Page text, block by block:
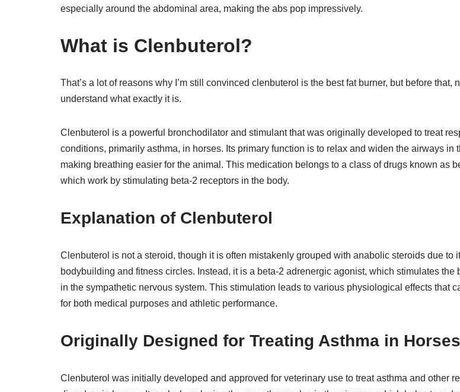
especially around the abdominal area, making the abs pop impressively.
What is Clenbuterol?
That’s a lot of reasons why I’m still convinced clenbuterol is the best fat burner, but before that,
understand what exactly it is.
Clenbuterol is a powerful bronchodilator and stimulant that was originally developed to treat
conditions, primarily asthma, in horses. Its primary function is to relax and widen the airways in
making breathing easier for the animal. This medication belongs to a class of drugs known as
which work by stimulating beta-2 receptors in the body.
Explanation of Clenbuterol
Clenbuterol is not a steroid, though it is often mistakenly grouped with anabolic steroids due to
bodybuilding and fitness circles. Instead, it is a beta-2 adrenergic agonist, which stimulates the
in the sympathetic nervous system. This stimulation leads to various physiological effects that
for both medical purposes and athletic performance.
Originally Designed for Treating Asthma in Horses
Clenbuterol was initially developed and approved for veterinary use to treat asthma and other